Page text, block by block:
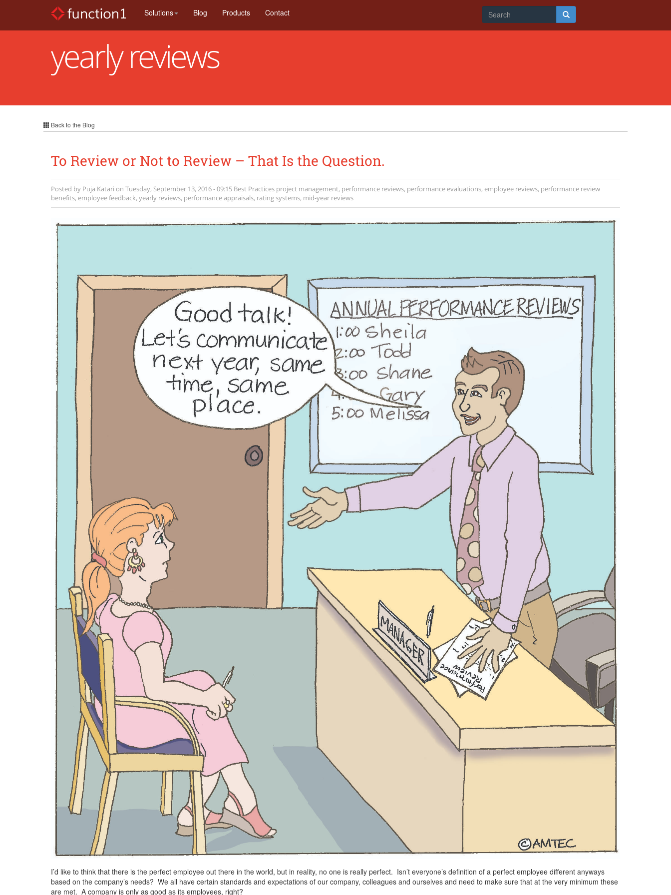
Solutions Blog Products Contact
Search
form
Search
yearly reviews
Back to the Blog
To Review or Not to Review – That Is the Question.
Posted by Puja Katari on Tuesday, September 13, 2016 - 09:15 Best Practices project management, performance reviews, performance evaluations, employee reviews, performance review
benefits, employee feedback, yearly reviews, performance appraisals, rating systems, mid-year reviews
I’d like to think that there is the perfect employee out there in the world, but in reality, no one is really perfect. Isn’t everyone’s definition of a perfect employee different anyways
based on the company’s needs? We all have certain standards and expectations of our company, colleagues and ourselves and need to make sure that at the very minimum these
are met. A company is only as good as its employees, right?